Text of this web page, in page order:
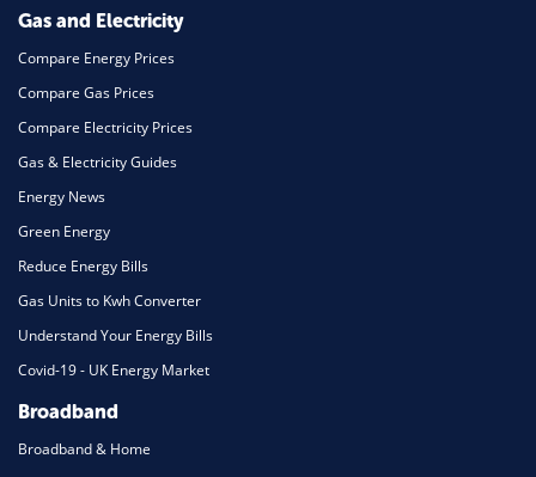
Gas and Electricity
Compare Energy Prices
Compare Gas Prices
Compare Electricity Prices
Gas & Electricity Guides
Energy News
Green Energy
Reduce Energy Bills
Gas Units to Kwh Converter
Understand Your Energy Bills
Covid-19 - UK Energy Market
Broadband
Broadband & Home